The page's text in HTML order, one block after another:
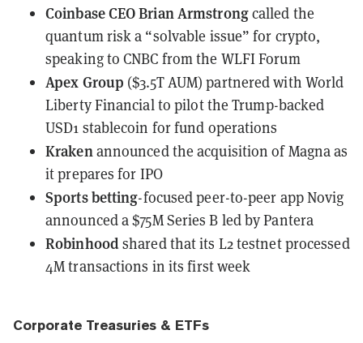
Coinbase CEO Brian Armstrongcalled the
quantum risk a “solvable issue” for crypto,
speaking to CNBC from the WLFI Forum
Apex Group ($3.5T AUM)partnered with World
Liberty Financialto pilot the Trump-backed
USD1 stablecoin for fund operations
Kraken announcedthe acquisition of Magna as
it prepares for IPO
Sports betting-focused peer-to-peer app Novig
announceda $75M Series B led by Pantera
Robinhood sharedthat its L2 testnet processed
4M transactions in its first week
Corporate Treasuries & ETFs